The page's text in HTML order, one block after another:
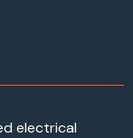
electrical